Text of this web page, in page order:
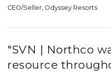
CEO/Seller, Odyssey Resorts
"SVN | Northco
resource